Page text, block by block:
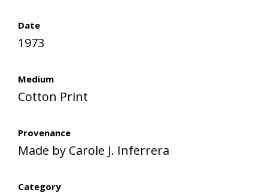
Date
1973
Medium
Cotton Print
Provenance
Made by Carole J. Inferrera
Category